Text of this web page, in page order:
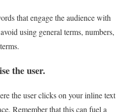
that engage the audience with
using general terms, numbers,
the user.
the user clicks on your inline text
Remember that this can fuel a